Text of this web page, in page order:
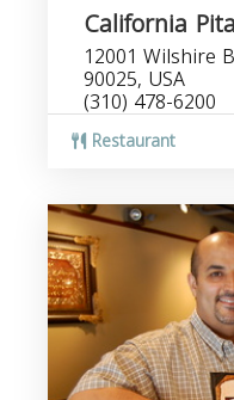
California
12001 Wilshire
90025, USA
(310) 478-6200
Restaurant